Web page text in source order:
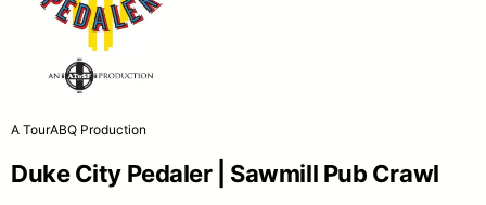
A TourABQ Production
Duke City Pedaler | Sawmill Pub Crawl